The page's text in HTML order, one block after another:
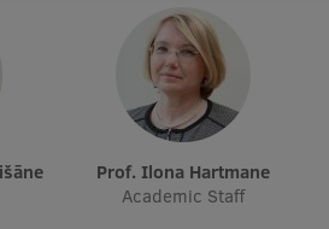
Projects Prof. Ilona Hartmane
Academic Staff